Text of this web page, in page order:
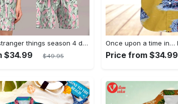
Jim hopper stranger things season 4 david harbour hawaiian shirt new cosplay all over printed shorts
$34.99 $49.95 Price from $34.99